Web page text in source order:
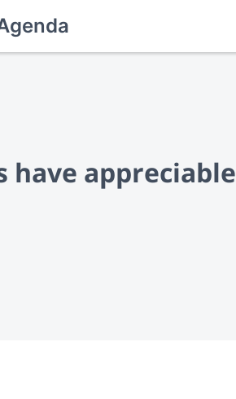
appreciable